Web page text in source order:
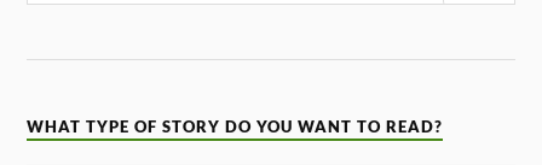
WHAT TYPE OF STORY DO YOU WANT TO READ?